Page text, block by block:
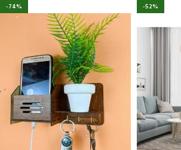
-74% -52%